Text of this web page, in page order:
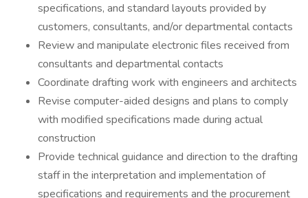
specifications, and standard layouts provided by
customers, consultants, and/or departmental contacts
Review and manipulate electronic files received from
consultants and departmental contacts
Coordinate drafting work with engineers and architects
Revise computer-aided designs and plans to comply
with modified specifications made during actual
construction
Provide technical guidance and direction to the drafting
staff in the interpretation and implementation of
specifications and requirements and the procurement